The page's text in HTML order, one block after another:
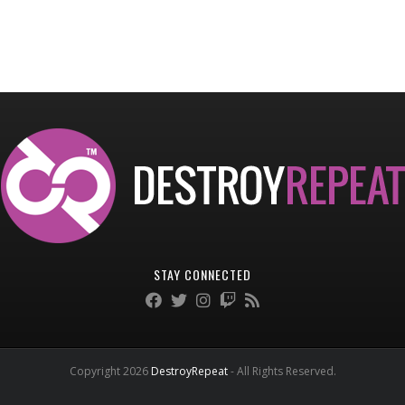
STAY CONNECTED
Copyright 2026 DestroyRepeat- All Rights Reserved.